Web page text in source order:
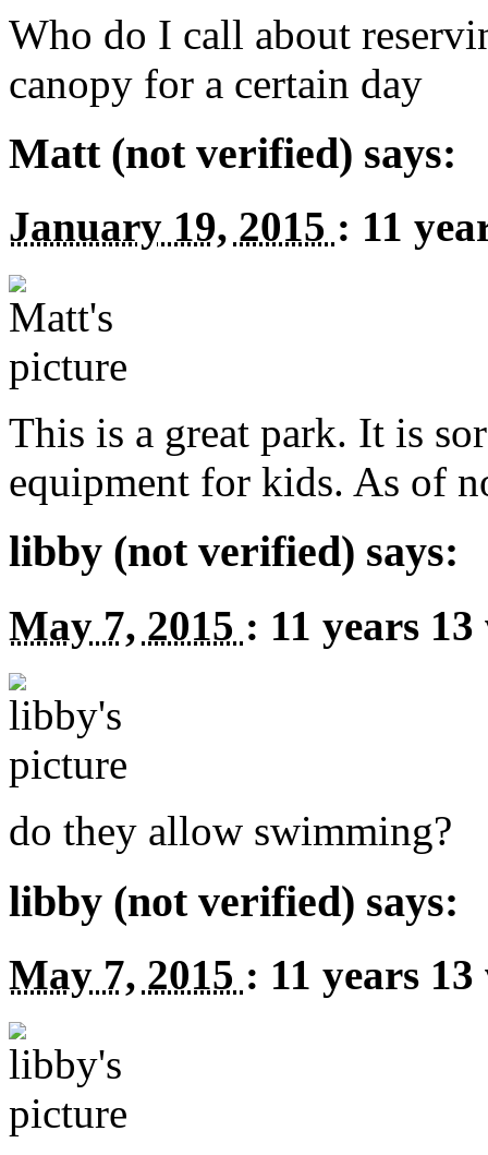
Who do I call about
canopy for a certain day
Matt (not verified) says:
January 19, 2015 : 11
This is a great park. It is
equipment for kids. As of
libby (not verified) says:
May 7, 2015 : 11 years 13
do they allow swimming?
libby (not verified) says:
May 7, 2015 : 11 years 13